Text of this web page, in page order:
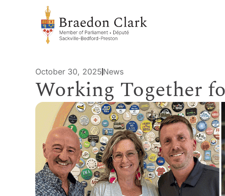
October 30, 2025 News
Working Together